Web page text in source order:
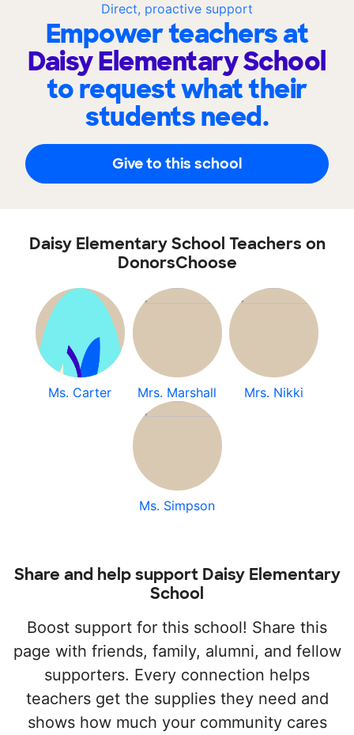
Direct, proactive support
Empower teachers at
Daisy Elementary School
to request what their
students need.
Give to this school
Daisy Elementary School Teachers on
DonorsChoose
Ms. Carter Mrs. Marshall Mrs. Nikki
Ms. Simpson
Share and help support Daisy Elementary
School
Boost support for this school! Share this
page with friends, family, alumni, and fellow
supporters. Every connection helps
teachers get the supplies they need and
shows how much your community cares